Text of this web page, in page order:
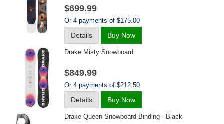
$699.99
Or 4 payments of $175.00
Details Buy Now
Drake Misty Snowboard
$849.99
Or 4 payments of $212.50
Details Buy Now
Drake Queen Snowboard Binding - Black